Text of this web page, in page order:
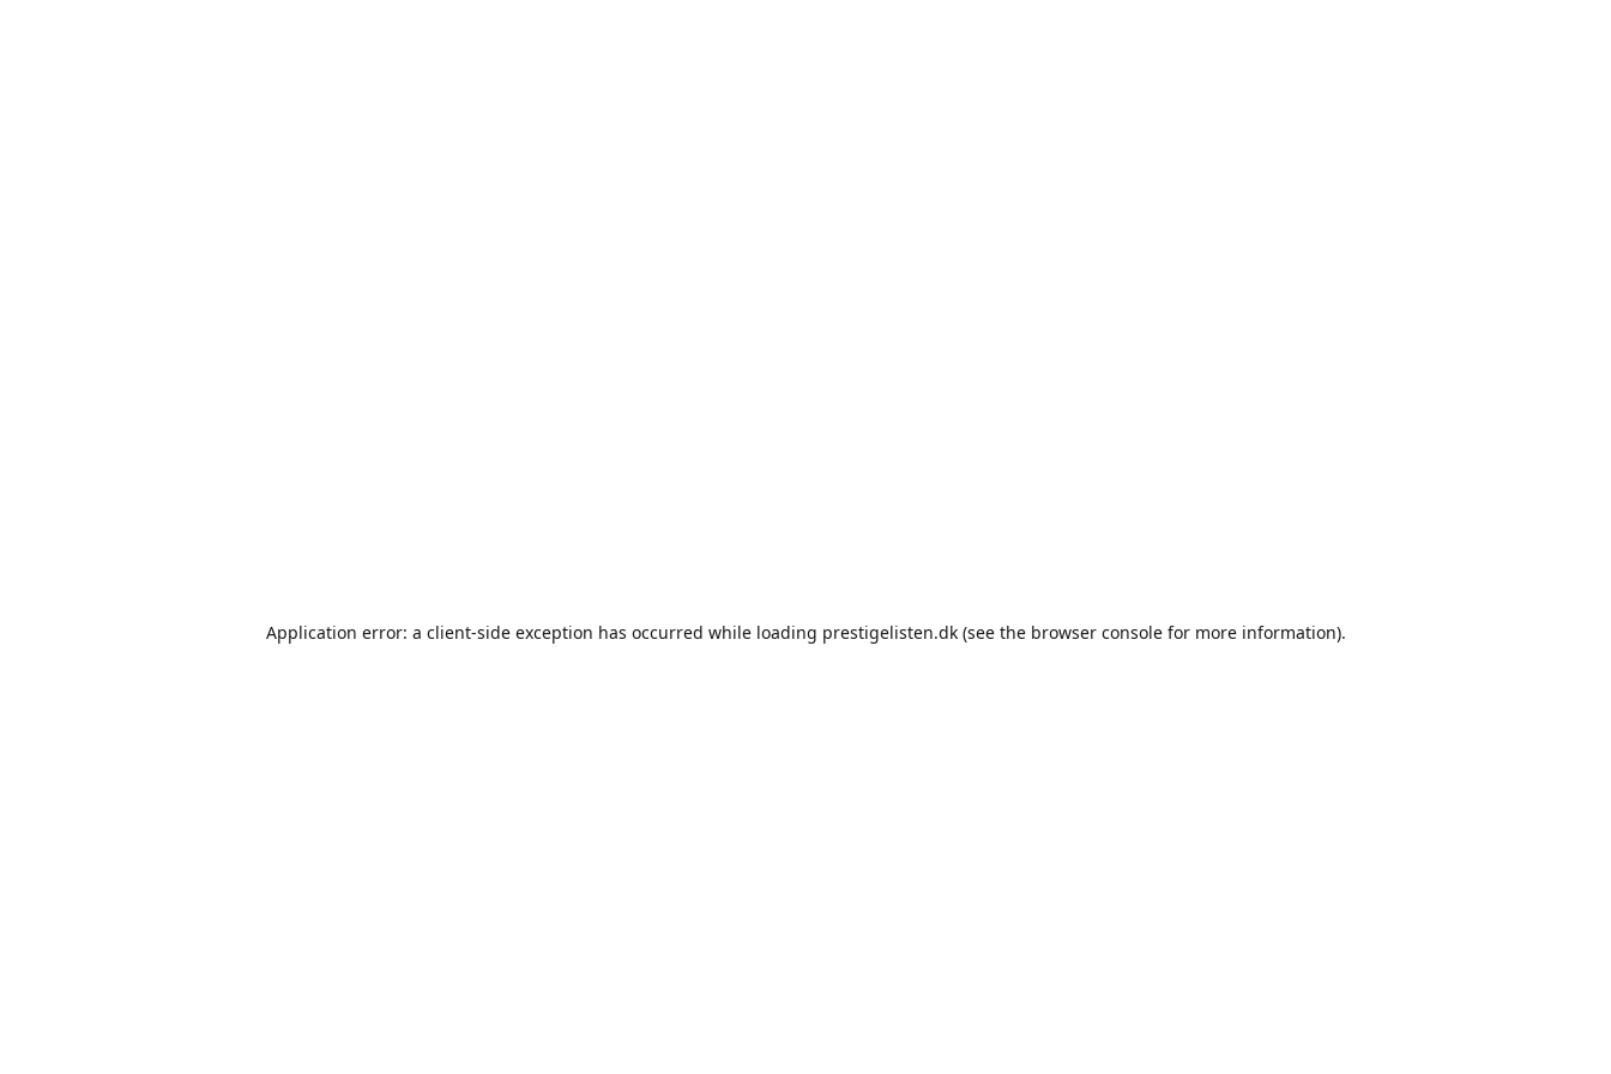
Application error: a client-side exception has occurred while loading prestigelisten.dk(see the browser consolefor more information).